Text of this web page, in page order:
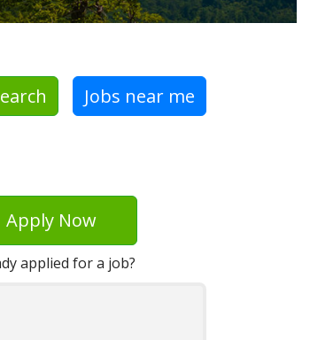
Jobs near me
Apply Now
applied for a job?